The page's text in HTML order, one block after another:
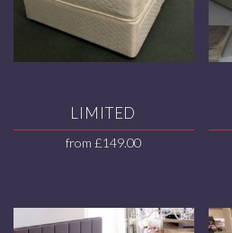
LIMITED
from£149.00